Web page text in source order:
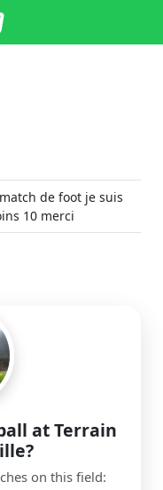
de foot je suis
10 merci
at Terrain
on this field: